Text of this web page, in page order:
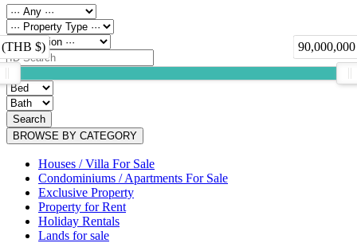
(THB $)
Search
BROWSE BY CATEGORY
Houses / Villa For Sale
Condominiums / Apartments For Sale
Exclusive Property
Property for Rent
Holiday Rentals
Lands for sale